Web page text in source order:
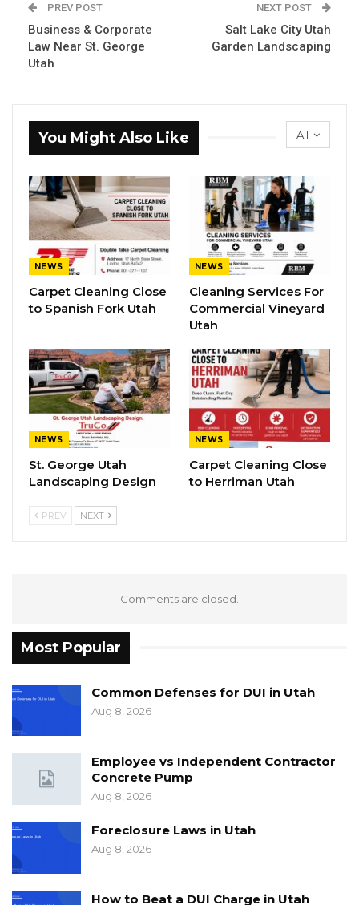
PREV POST
Business & Corporate
Law Near St. George
Utah
NEXT POST
Salt Lake City Utah
Garden Landscaping
All
You Might Also Like
NEWS
Carpet Cleaning Close
to Spanish Fork Utah
NEWS
Cleaning Services For
Commercial Vineyard
Utah
NEWS
St. George Utah
Landscaping Design
NEWS
Carpet Cleaning Close
to Herriman Utah
PREV NEXT
Comments are closed.
Most Popular
Common Defenses for DUI in Utah
Aug 8, 2026
Employee vs Independent Contractor
Concrete Pump
Aug 8, 2026
Foreclosure Laws in Utah
Aug 8, 2026
How to Beat a DUI Charge in Utah